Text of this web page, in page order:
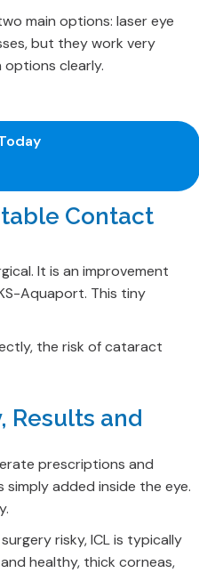
main options: laser eye
but they work very
clearly.
Contact
It is an improvement
Aquaport. This tiny
the risk of cataract
Results and
prescriptions and
added inside the eye.
risky, ICL is typically
healthy, thick corneas,